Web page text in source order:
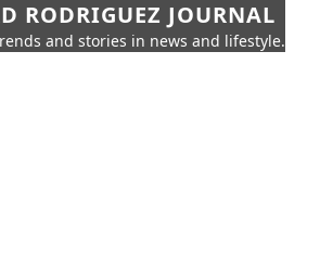
RODRIGUEZ JOURNAL
and stories in news and lifestyle.